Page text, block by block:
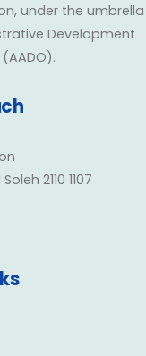
under the
Development
2110 1107